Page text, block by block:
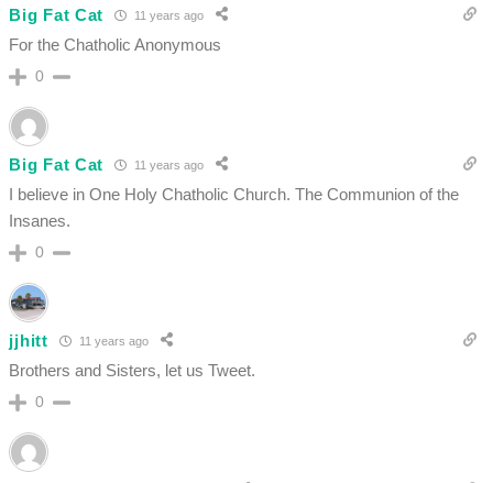
Big Fat Cat 11 years ago
For the Chatholic Anonymous
0
Big Fat Cat 11 years ago
I believe in One Holy Chatholic Church. The Communion of the
Insanes.
0
jjhitt 11 years ago
Brothers and Sisters, let us Tweet.
0